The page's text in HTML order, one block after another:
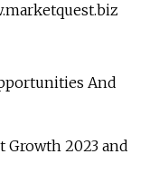
And
Growth 2023 and